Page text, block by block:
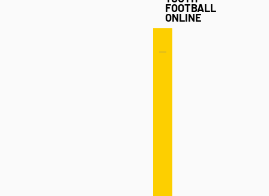
FOOTBALL
ONLINE